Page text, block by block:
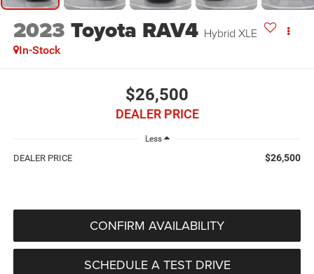
2023 Toyota RAV4 Hybrid XLE
In-Stock
$26,500
DEALER PRICE
Less
DEALER PRICE $26,500
CONFIRM AVAILABILITY
SCHEDULE A TEST DRIVE